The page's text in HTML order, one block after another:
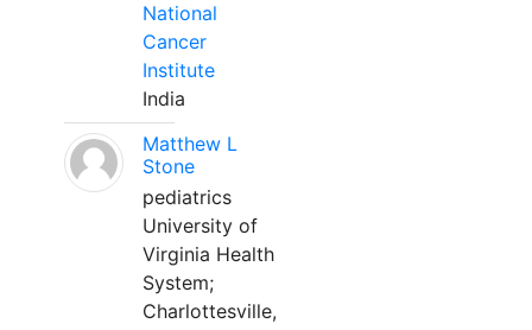
National
Cancer
Institute
India
Matthew L
Stone
pediatrics
University of
Virginia Health
System;
Charlottesville,